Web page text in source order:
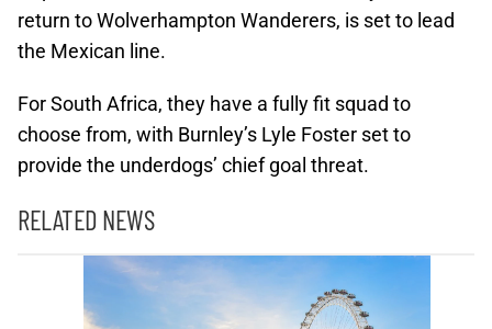
return to Wolverhampton Wanderers, is set to lead
the Mexican line.
For South Africa, they have a fully fit squad to
choose from, with Burnley’s Lyle Foster set to
provide the underdogs’ chief goal threat.
RELATED NEWS